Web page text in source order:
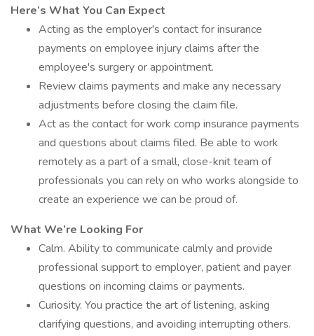
Here’s What You Can Expect
Acting as the employer's contact for insurance
payments on employee injury claims after the
employee's surgery or appointment.
Review claims payments and make any necessary
adjustments before closing the claim file.
Act as the contact for work comp insurance payments
and questions about claims filed. Be able to work
remotely as a part of a small, close-knit team of
professionals you can rely on who works alongside to
create an experience we can be proud of.
What We’re Looking For
Calm. Ability to communicate calmly and provide
professional support to employer, patient and payer
questions on incoming claims or payments.
Curiosity. You practice the art of listening, asking
clarifying questions, and avoiding interrupting others.